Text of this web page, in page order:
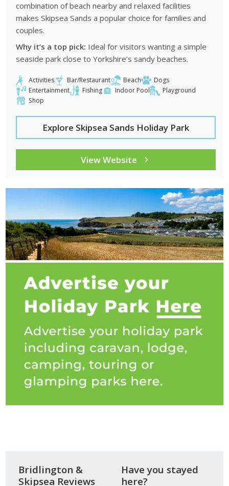
combination of beach nearby and relaxed facilities
makes Skipsea Sands a popular choice for families and
couples.
Why it’s a top pick: Ideal for visitors wanting a simple
seaside park close to Yorkshire’s sandy beaches.
Activities Bar/Restaurant Beach
Dogs
Entertainment
Fishing Indoor Pool
Playground
Shop
Explore Skipsea Sands Holiday Park
View Website
Bridlington &
Skipsea Reviews
Have you stayed
here?